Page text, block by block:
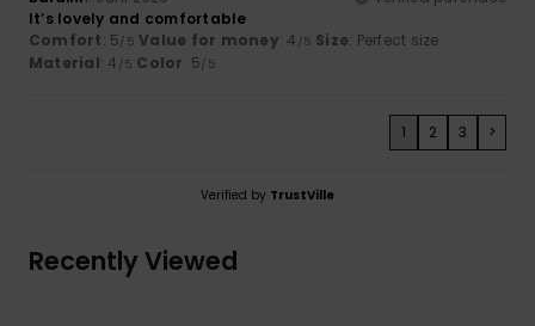
It’s lovely and comfortable
Comfort: 5/5 Value for money: 4 /5 Size: Perfect size
Material: 4 /5 Color: 5/5
1 2 3 >
Verified by TrustVille
Recently Viewed